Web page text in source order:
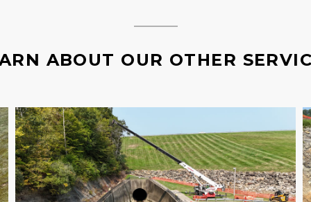
ABOUT OUR OTHER